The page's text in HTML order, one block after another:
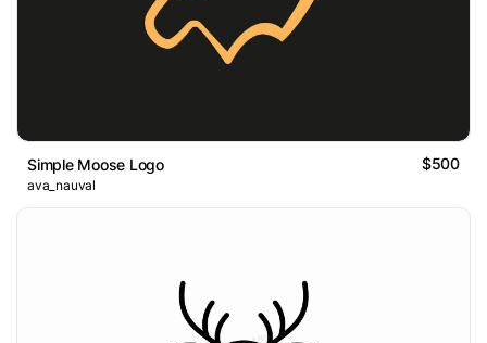
Simple Moose Logo $500
ava_nauval